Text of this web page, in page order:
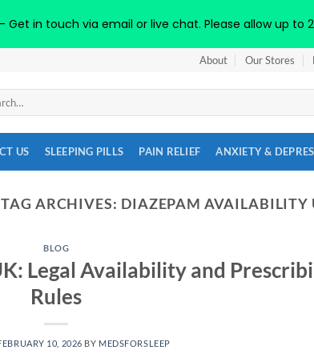
About Our Stores
US SLEEPING PILLS PAIN RELIEF ANXIETY &
TAG ARCHIVES: DIAZEPAM AVAILABILITY
BLOG
Legal Availability and
Rules
10, 2026 BY MEDSFORSLEEP
Get in touch via email or live chat. Please allow up